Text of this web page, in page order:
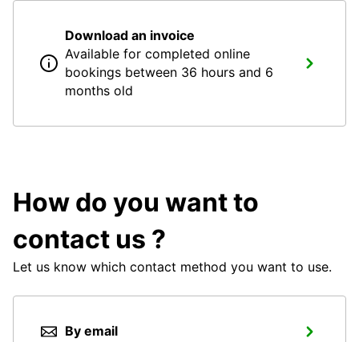
Download an invoice
Available for completed online
bookings between 36 hours and 6
months old
How do you want to
contact us ?
Let us know which contact method you want to use.
By email